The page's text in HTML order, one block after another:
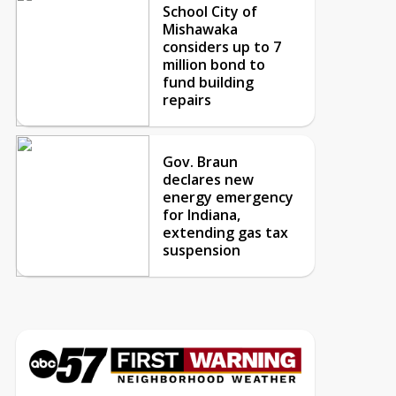
School City of
Mishawaka
considers up to 7
million bond to
fund building
repairs
Gov. Braun
declares new
energy emergency
for Indiana,
extending gas tax
suspension